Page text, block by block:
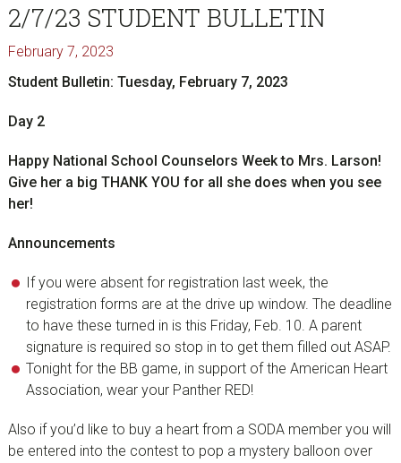
2/7/23 STUDENT BULLETIN
February 7, 2023
Student Bulletin: Tuesday, February 7, 2023
Day 2
Happy National School Counselors Week to Mrs. Larson!
Give her a big THANK YOU for all she does when you see
her!
Announcements
If you were absent for registration last week, the
registration forms are at the drive up window. The deadline
to have these turned in is this Friday, Feb. 10. A parent
signature is required so stop in to get them filled out ASAP.
Tonight for the BB game, in support of the American Heart
Association, wear your Panther RED!
Also if you’d like to buy a heart from a SODA member you will
be entered into the contest to pop a mystery balloon over